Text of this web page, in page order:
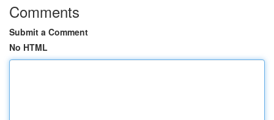
Comments
Submit a Comment
No HTML